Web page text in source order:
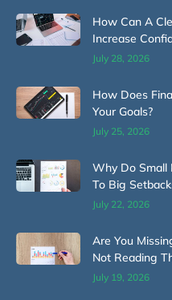
How Can A
Increase
July 28, 2026
How Does
Your Goals?
July 25, 2026
Why Do Small
To Big
July 22, 2026
Are You
Not Reading
July 19, 2026